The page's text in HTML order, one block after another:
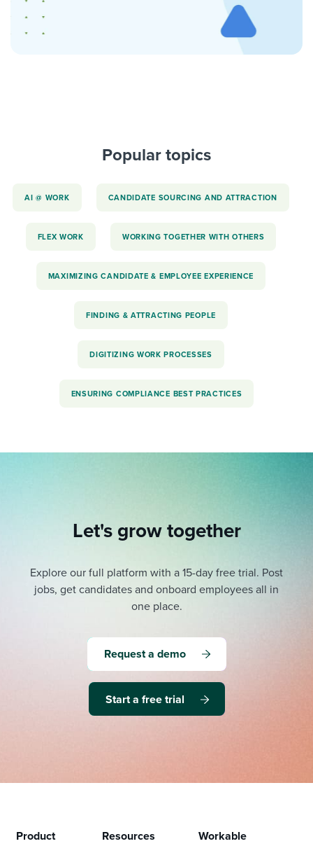
Popular topics
AI @ WORK CANDIDATE SOURCING AND ATTRACTION
FLEX WORK WORKING TOGETHER WITH OTHERS
MAXIMIZING CANDIDATE & EMPLOYEE EXPERIENCE
FINDING & ATTRACTING PEOPLE
DIGITIZING WORK PROCESSES
ENSURING COMPLIANCE BEST PRACTICES
Let's grow together
Explore our full platform with a 15-day free trial. Post
jobs, get candidates and onboard employees all in
one place.
Request a demo
Start a free trial
Product Resources Workable